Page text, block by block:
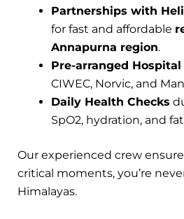
Partnerships with
for fast and affordable
Annapurna region.
Pre-arranged Hospital
CIWEC, Norvic, and
Daily Health Checks
SpO2, hydration, and
Our experienced crew
critical moments, you’re
Himalayas.